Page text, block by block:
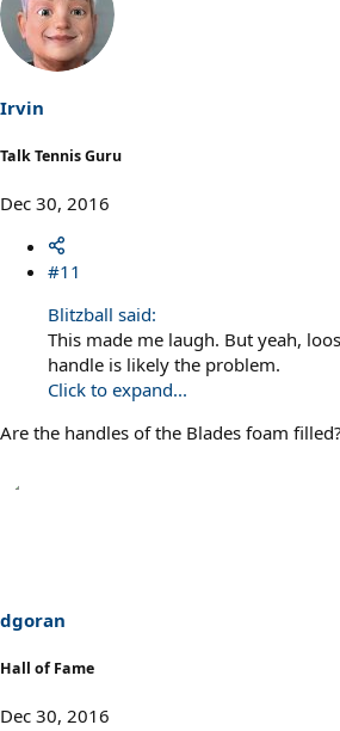
Irvin
Talk Tennis Guru
Dec 30, 2016
#11
Blitzball said:
This made me laugh. But yeah,
handle is likely the problem.
Click to expand...
Are the handles of the Blades foam filled?
dgoran
Hall of Fame
Dec 30, 2016